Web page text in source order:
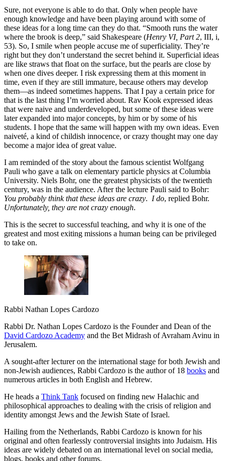
Sure, not everyone is able to do that. Only when people have
enough knowledge and have been playing around with some of
these ideas for a long time can they do that. “Smooth runs the water
where the brook is deep,” said Shakespeare (Henry VI, Part 2, III, i,
53). So, I smile when people accuse me of superficiality. They’re
right but they don’t understand the secret behind it. Superficial ideas
are like straws that float on the surface, but the pearls are close by
when one dives deeper. I risk expressing them at this moment in
time, even if they are still immature, because others may develop
them—as indeed sometimes happens. That I pay a certain price for
that is the last thing I’m worried about. Rav Kook expressed ideas
that were naive and underdeveloped, but some of these ideas were
later expanded into major concepts, by him or by some of his
students. I hope that the same will happen with my own ideas. Even
naiveté, a kind of childish innocence, or crazy thought may one day
become a major idea of great value.
I am reminded of the story about the famous scientist Wolfgang
Pauli who gave a talk on elementary particle physics at Columbia
University. Niels Bohr, one the greatest physicists of the twentieth
century, was in the audience. After the lecture Pauli said to Bohr:
You probably think that these ideas are crazy. I do, replied Bohr.
Unfortunately, they are not crazy enough.
This is the secret to successful teaching, and why it is one of the
greatest and most exiting missions a human being can be privileged
to take on.
Rabbi Nathan Lopes Cardozo
Rabbi Dr. Nathan Lopes Cardozo is the Founder and Dean of the
David Cardozo Academy and the Bet Midrash of Avraham Avinu in
Jerusalem.
A sought-after lecturer on the international stage for both Jewish and
non-Jewish audiences, Rabbi Cardozo is the author of 18 books and
numerous articles in both English and Hebrew.
He heads a Think Tank focused on finding new Halachic and
philosophical approaches to dealing with the crisis of religion and
identity amongst Jews and the Jewish State of Israel.
Hailing from the Netherlands, Rabbi Cardozo is known for his
original and often fearlessly controversial insights into Judaism. His
ideas are widely debated on an international level on social media,
blogs, books and other forums.